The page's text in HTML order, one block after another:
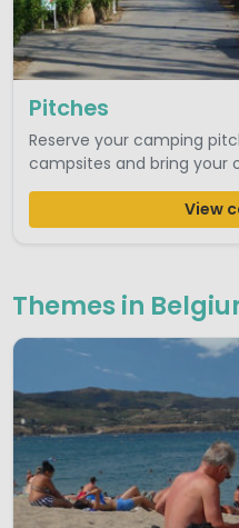
Pitches
Reserve your camping
campsites and bring your
View
Themes in